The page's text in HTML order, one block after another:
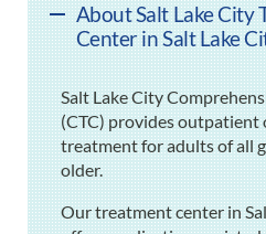
About Salt Lake City
Center in Salt Lake
Salt Lake City
(CTC) provides
treatment for adults of all
older.
Our treatment center in